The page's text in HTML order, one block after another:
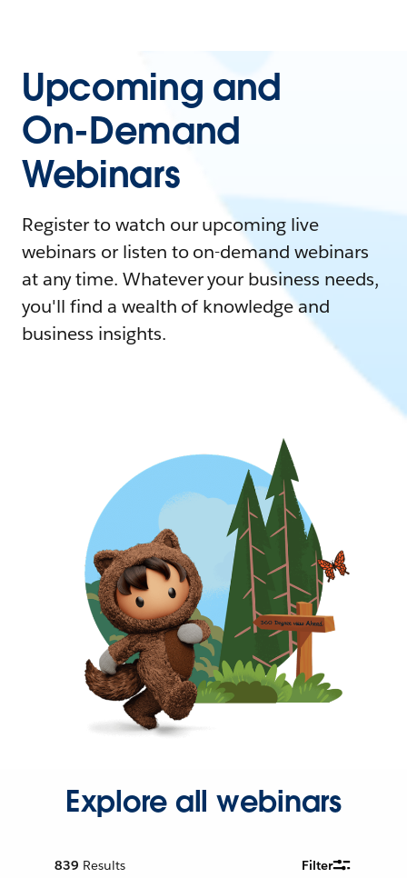
Upcoming and
On-Demand
Webinars
Register to watch our upcoming live
webinars or listen to on-demand webinars
at any time. Whatever your business needs,
you'll find a wealth of knowledge and
business insights.
Explore all webinars
839 Results Filter